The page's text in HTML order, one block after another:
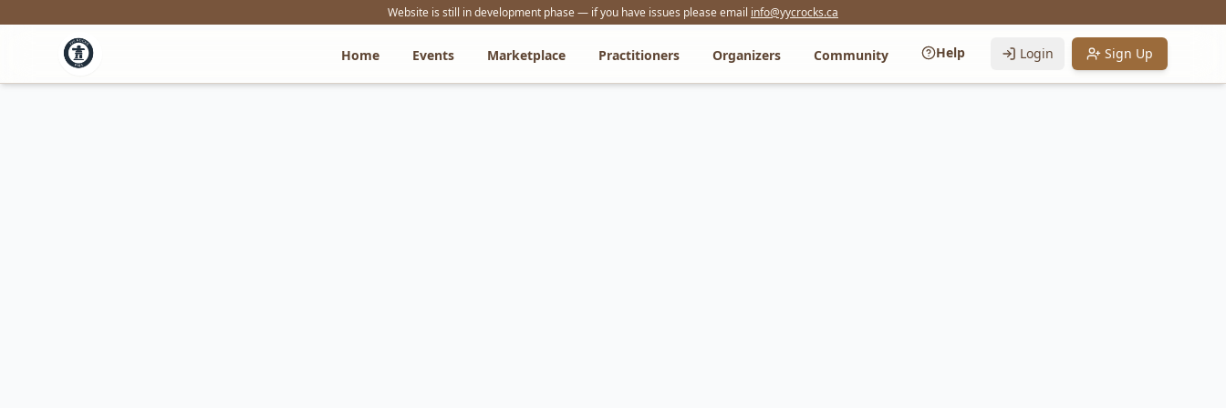
Website is still in development phase — if you have issues please email info@yycrocks.ca
Home Events Marketplace Practitioners Organizers Community Help Login Sign Up